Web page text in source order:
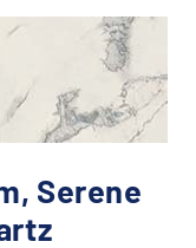
Serene